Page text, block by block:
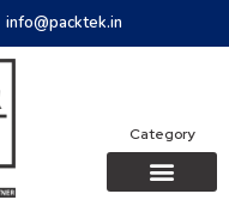
info@packtek.in
Category